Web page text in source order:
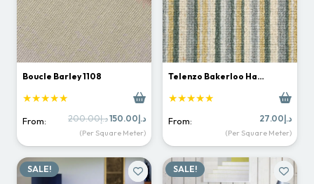
Boucle Barley 1108
★★★★★
From: د.إ200.00
Original
price
د.إ150.00
Current
is:
(Per Square Meter)
Telenzo Bakerloo Ha…
★★★★★
From: د.إ27.00
(Per Square Meter)
SALE! SALE!